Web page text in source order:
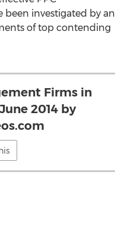
investigated by an
of top contending
Firms in
2014 by